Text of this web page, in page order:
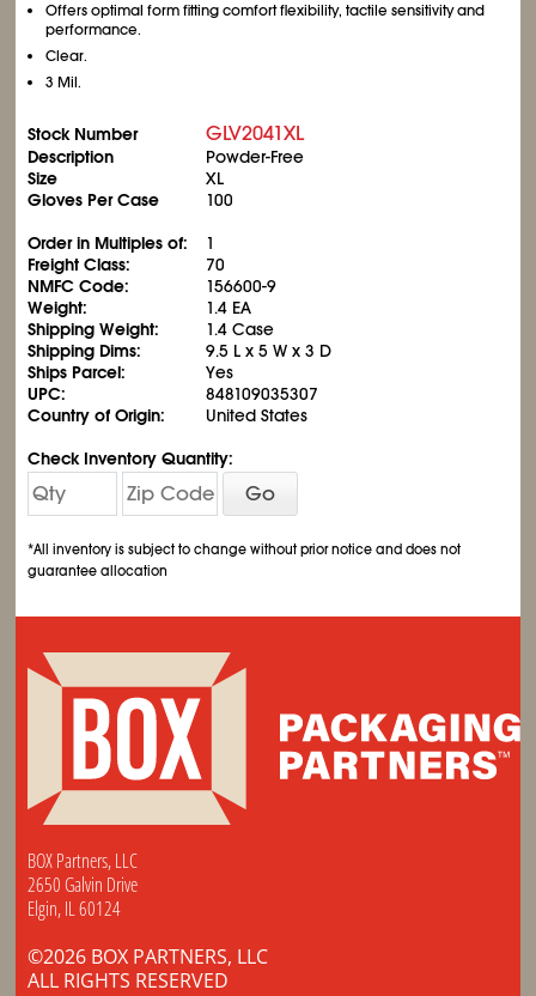
Offers optimal form fitting comfort flexibility, tactile sensitivity and
performance.
Clear.
3 Mil.
Stock Number GLV2041XL
Description
Powder-Free
Size
XL
Gloves Per Case
100
Order in Multiples of:
1
Freight Class:
70
NMFC Code:
156600-9
Weight:
1.4 EA
Shipping Weight:
1.4 Case
Shipping Dims:
9.5 L x 5 W x 3 D
Ships Parcel:
Yes
UPC:
848109035307
Country of Origin:
United States
Check Inventory Quantity:
Go
*All inventory is subject to change without prior notice and does not
guarantee allocation
BOX Partners, LLC
2650 Galvin Drive
Elgin, IL 60124
©2026 BOX PARTNERS, LLC
ALL RIGHTS RESERVED